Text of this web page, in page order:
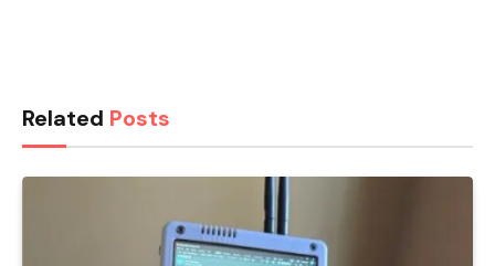
Related Posts